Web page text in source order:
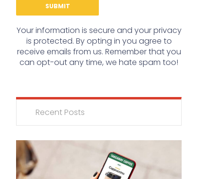
Your information is secure and your privacy
is protected. By opting in you agree to
receive emails from us. Remember that you
can opt-out any time, we hate spam too!
Recent Posts